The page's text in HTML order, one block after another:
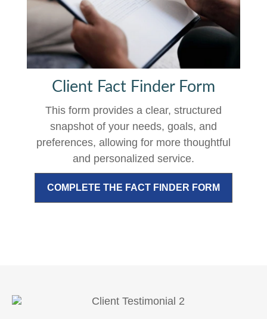
Client Fact Finder Form
This form provides a clear, structured
snapshot of your needs, goals, and
preferences, allowing for more thoughtful
and personalized service.
COMPLETE THE FACT FINDER FORM